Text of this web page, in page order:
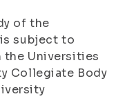
of the
subject to
the Universities
Collegiate Body